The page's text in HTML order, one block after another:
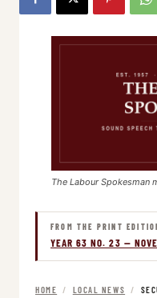
The Labour Spokesman
FROM THE PRINT
YEAR 63 NO. 23 —
HOME / LOCAL NEWS /